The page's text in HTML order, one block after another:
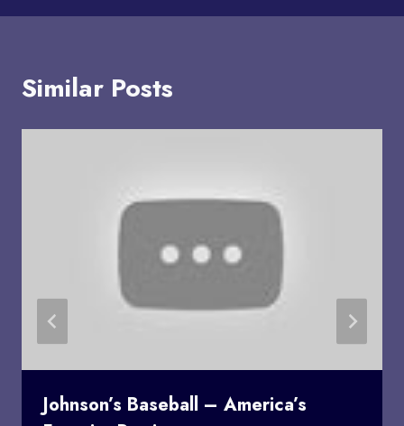
Similar Posts
Johnson’s Baseball – America’s